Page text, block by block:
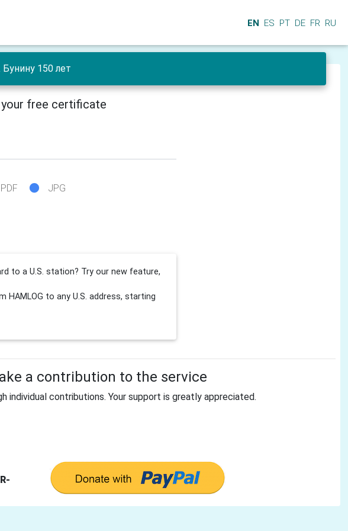
EN ES PT DE FR RU
Бунину 150 лет
your free certificate
PDF JPG
to a U.S. station? Try our new feature,
HAMLOG to any U.S. address, starting
a contribution to the service
individual contributions. Your support is greatly appreciated.